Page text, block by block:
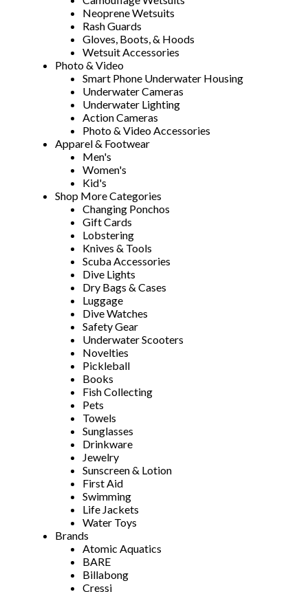
Neoprene Wetsuits
Rash Guards
Gloves, Boots, & Hoods
Wetsuit Accessories
Photo & Video
Smart Phone Underwater Housing
Underwater Cameras
Underwater Lighting
Action Cameras
Photo & Video Accessories
Apparel & Footwear
Men's
Women's
Kid's
Shop More Categories
Changing Ponchos
Gift Cards
Lobstering
Knives & Tools
Scuba Accessories
Dive Lights
Dry Bags & Cases
Luggage
Dive Watches
Safety Gear
Underwater Scooters
Novelties
Pickleball
Books
Fish Collecting
Pets
Towels
Sunglasses
Drinkware
Jewelry
Sunscreen & Lotion
First Aid
Swimming
Life Jackets
Water Toys
Brands
Atomic Aquatics
BARE
Billabong
Cressi